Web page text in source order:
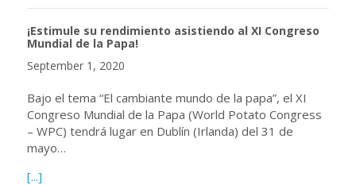
¡Estimule su rendimiento asistiendo al XI Congreso
Mundial de la Papa!
September 1, 2020
Bajo el tema “El cambiante mundo de la papa”, el XI
Congreso Mundial de la Papa (World Potato Congress
– WPC) tendrá lugar en Dublín (Irlanda) del 31 de
mayo…
[...]